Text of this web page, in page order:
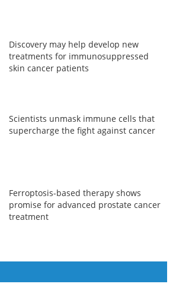
Discovery may help develop new
treatments for immunosuppressed
skin cancer patients
Scientists unmask immune cells that
supercharge the fight against cancer
Ferroptosis-based therapy shows
promise for advanced prostate cancer
treatment